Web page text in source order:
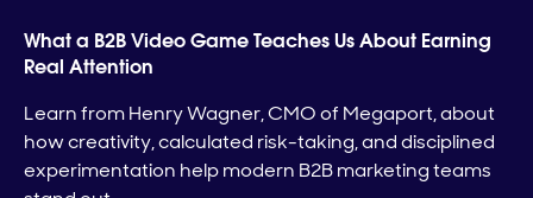
What a B2B Video Game Teaches Us About Earning
Real Attention
Learn from Henry Wagner, CMO of Megaport, about
how creativity, calculated risk-taking, and disciplined
experimentation help modern B2B marketing teams